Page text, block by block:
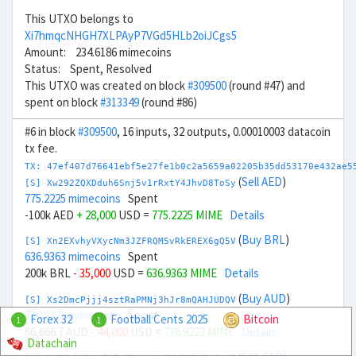
This UTXO belongs to
Xi7hmqcNHGH7XLPAyP7VGd5HLb2oiJCgs5
Amount: 234.6186 mimecoins
Status: Spent, Resolved
This UTXO was created on block#309500(round #47) and
spent on block#313349(round #86)
#6 in block#309500, 16 inputs, 32 outputs, 0.00010003 datacoin
tx fee.
TX:
[S] Xw292ZQXDduh6Snj5v1rRxtY4JhvD8ToSy (Sell AED)
775.2225 mimecoins Spent
-100k AED + 28,000 USD = 775.2225 MIME Details
[S] Xn2EXvhyVXycNm3JZFRQM5vRkEREX6gQ5V (Buy BRL)
636.9363 mimecoins Spent
200k BRL - 35,000 USD = 636.9363 MIME Details
[S] Xs2DmcPjjj4sztRaPMNj3hJr8mQAHJUDQV (Buy AUD)
776.9222 mimecoinsSpent
- 44,000 776.9222 MIME
1 Forex 32 1 Football Cents 2025
Bitcoin
Datachain